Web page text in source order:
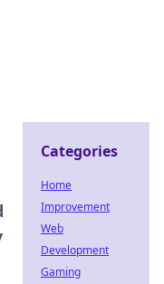
Categories
Home
Improvement
Web
Development
Gaming